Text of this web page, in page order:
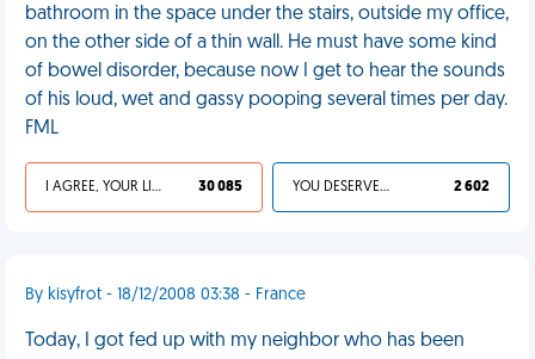
bathroom in the space under the stairs, outside my office,
on the other side of a thin wall. He must have some kind
of bowel disorder, because now I get to hear the sounds
of his loud, wet and gassy pooping several times per day.
FML
I AGREE, YOUR LIFE SUCKS 30 085 YOU DESERVED IT 2 602
By kisyfrot - 18/12/2008 03:38 - France
Today, I got fed up with my neighbor who has been